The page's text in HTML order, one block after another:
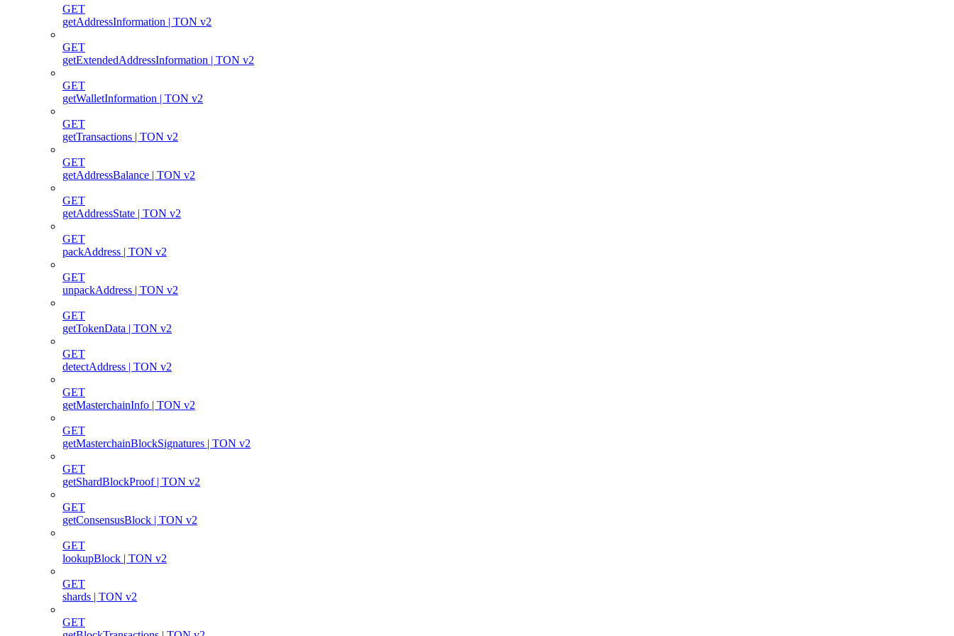
GET
getAddressInformation | TON v2
GET
getExtendedAddressInformation | TON v2
GET
getWalletInformation | TON v2
GET
getTransactions | TON v2
GET
getAddressBalance | TON v2
GET
getAddressState | TON v2
GET
packAddress | TON v2
GET
unpackAddress | TON v2
GET
getTokenData | TON v2
GET
detectAddress | TON v2
GET
getMasterchainInfo | TON v2
GET
getMasterchainBlockSignatures | TON v2
GET
getShardBlockProof | TON v2
GET
getConsensusBlock | TON v2
GET
lookupBlock | TON v2
GET
shards | TON v2
GET